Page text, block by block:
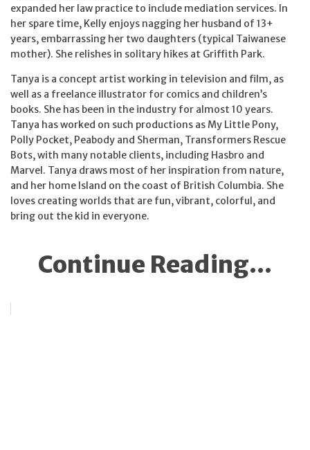
expanded her law practice to include mediation services. In
her spare time, Kelly enjoys nagging her husband of 13+
years, embarrassing her two daughters (typical Taiwanese
mother). She relishes in solitary hikes at Griffith Park.
Tanya is a concept artist working in television and film, as
well as a freelance illustrator for comics and children’s
books. She has been in the industry for almost 10 years.
Tanya has worked on such productions as My Little Pony,
Polly Pocket, Peabody and Sherman, Transformers Rescue
Bots, with many notable clients, including Hasbro and
Marvel. Tanya draws most of her inspiration from nature,
and her home Island on the coast of British Columbia. She
loves creating worlds that are fun, vibrant, colorful, and
bring out the kid in everyone.
Continue Reading...